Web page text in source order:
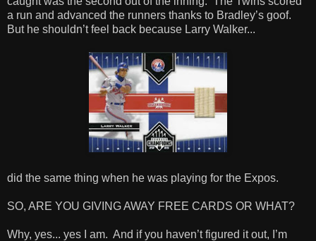
a run and advanced the runners thanks to Bradley’s goof.
But he shouldn’t feel back because Larry Walker...
did the same thing when he was playing for the Expos.
SO, ARE YOU GIVING AWAY FREE CARDS OR WHAT?
Why, yes... yes I am. And if you haven’t figured it out, I’m